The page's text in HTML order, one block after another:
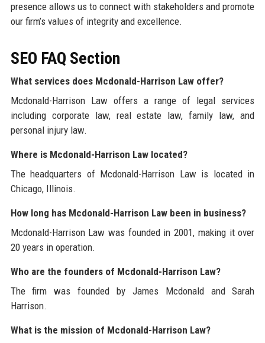
presence allows us to connect with stakeholders and promote
our firm’s values of integrity and excellence.
SEO FAQ Section
What services does Mcdonald-Harrison Law offer?
Mcdonald-Harrison Law offers a range of legal services
including corporate law, real estate law, family law, and
personal injury law.
Where is Mcdonald-Harrison Law located?
The headquarters of Mcdonald-Harrison Law is located in
Chicago, Illinois.
How long has Mcdonald-Harrison Law been in business?
Mcdonald-Harrison Law was founded in 2001, making it over
20 years in operation.
Who are the founders of Mcdonald-Harrison Law?
The firm was founded by James Mcdonald and Sarah
Harrison.
What is the mission of Mcdonald-Harrison Law?